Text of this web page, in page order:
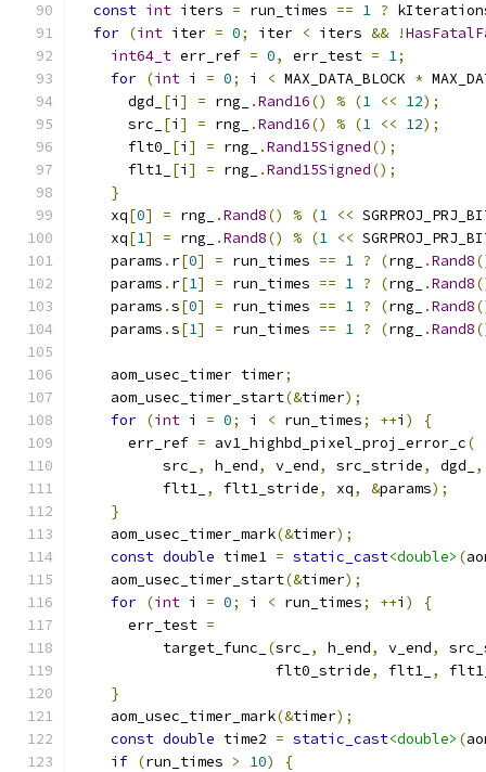
const int iters = run_times == 1 ?
for (int iter = 0; iter < iters && !
int64_t err_ref = 0, err_test = 1;
for (int i = 0; i < MAX_DATA_BLOCK *
      dgd_
[i ] = rng_ .Rand16() % (1 << 12);
      src_
[i ] = rng_ .Rand16() % (1 << 12);
      flt0_
[i ] = rng_ .Rand15Signed();
      flt1_
[i ] = rng_ .Rand15Signed();
}
    xq
[0] = rng_ .Rand8() % (1 <<
    xq
[1] = rng_ .Rand8() % (1 <<
    params
. r[0] = run_times == 1 ? (rng_ .Rand8
    params
. r[1] = run_times == 1 ? (rng_ .Rand8
    params
.s[0] = run_times == 1 ? (rng_ .Rand8
    params
.s[1] = run_times == 1 ? (rng_ .Rand8
    aom_usec_timer timer
;
    aom_usec_timer_start
(&timer);
for (int i = 0; i < run_times; ++i )
{
      err_ref
= av1_highbd_pixel_proj_error_c(
          src_
, h_end, v_end, src_stride, dgd_ ,
          flt1_
, flt1_stride, xq, &params);
}
    aom_usec_timer_mark
(&timer);
const double time1 = static_cast<double> (
    aom_usec_timer_start
(&timer);
for (int i = 0; i < run_times; ++i )
{
      err_test
=
          target_func_
(src_ , h_end, v_end,
                       flt0_stride
, flt1_ ,
}
    aom_usec_timer_mark
(&timer);
const double time2 = static_cast<double> (
if (run_times > 10)
{